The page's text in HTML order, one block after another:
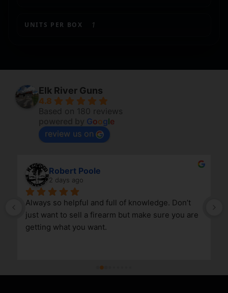
UNITS PER BOX 1
Elk River Guns
4.8
Based on 180 reviews
Google
review us on
Robert Poole
2 days ago
Always so helpful and full of knowledge. Don’t
just want to sell a firearm but make sure you are
getting what you want.